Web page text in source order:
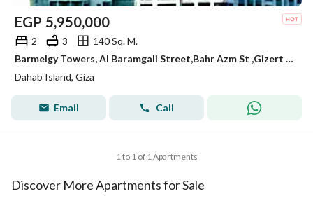
EGP 5,950,000
2 3
140 Sq. M.
Barmelgy Towers, Al Baramgali Street,Bahr Azm St ,Gizert Al Dahab, 12211, , Giza, Giza, Egypt
Dahab Island, Giza
Email Call
1 to 1 of 1 Apartments
Discover More Apartments for Sale